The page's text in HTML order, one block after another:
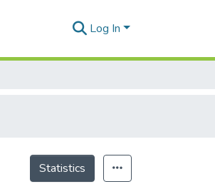
Log In
Statistics